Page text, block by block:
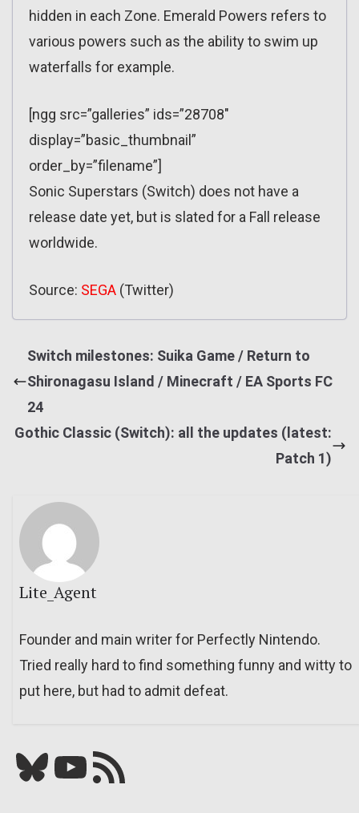
hidden in each Zone. Emerald Powers refers to
various powers such as the ability to swim up
waterfalls for example.
[ngg src=”galleries” ids=”28708″
display=”basic_thumbnail”
order_by=”filename”]
Sonic Superstars (Switch) does not have a
release date yet, but is slated for a Fall release
worldwide.
Source: SEGA (Twitter)
Switch milestones: Suika Game / Return to
Shironagasu Island / Minecraft / EA Sports FC
24
Gothic Classic (Switch): all the updates (latest:
Patch 1)
Lite_Agent
Founder and main writer for Perfectly Nintendo.
Tried really hard to find something funny and witty to
put here, but had to admit defeat.
Bluesky YouTube Our RSS feed